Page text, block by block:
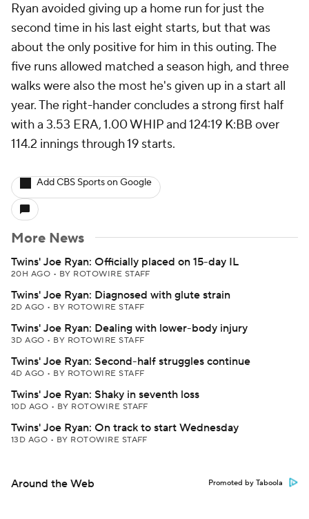
Ryan avoided giving up a home run for just the
second time in his last eight starts, but that was
about the only positive for him in this outing. The
five runs allowed matched a season high, and three
walks were also the most he's given up in a start all
year. The right-hander concludes a strong first half
with a 3.53 ERA, 1.00 WHIP and 124:19 K:BB over
114.2 innings through 19 starts.
Add CBS Sports on Google
More News
Twins' Joe Ryan: Officially placed on 15-day IL
20H AGO • BY ROTOWIRE STAFF
Twins' Joe Ryan: Diagnosed with glute strain
2D AGO • BY ROTOWIRE STAFF
Twins' Joe Ryan: Dealing with lower-body injury
3D AGO • BY ROTOWIRE STAFF
Twins' Joe Ryan: Second-half struggles continue
4D AGO • BY ROTOWIRE STAFF
Twins' Joe Ryan: Shaky in seventh loss
10D AGO • BY ROTOWIRE STAFF
Twins' Joe Ryan: On track to start Wednesday
13D AGO • BY ROTOWIRE STAFF
Around the Web Promoted by Taboola